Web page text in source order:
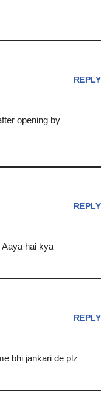
REPLY
opening by
REPLY
Aaya hai kya
REPLY
bhi jankari de plz